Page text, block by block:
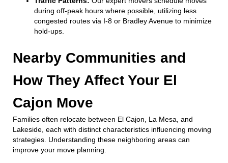
during off-peak hours where possible, utilizing less
congested routes via I-8 or Bradley Avenue to minimize
hold-ups.
Nearby Communities and
How They Affect Your El
Cajon Move
Families often relocate between El Cajon, La Mesa, and
Lakeside, each with distinct characteristics influencing moving
strategies. Understanding these neighboring areas can
improve your move planning.